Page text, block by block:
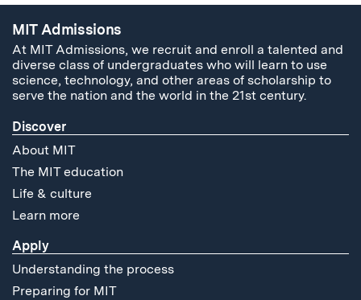
MIT Admissions
At MIT Admissions, we recruit and enroll a talented and
diverse class of undergraduates who will learn to use
science, technology, and other areas of scholarship to
serve the nation and the world in the 21st century.
Discover
About MIT
The MIT education
Life & culture
Learn more
Apply
Understanding the process
Preparing for MIT